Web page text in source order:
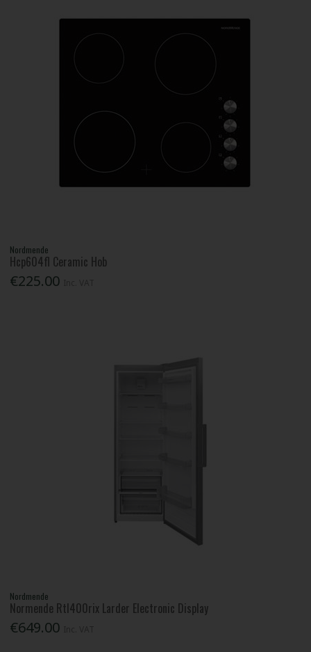
Nordmende
Hcp604fl Ceramic Hob
€225.00
Nordmende
Normende Rtl400rix Larder Electronic Display
€649.00